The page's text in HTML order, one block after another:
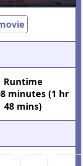
Runtime
minutes (1 hr
48 mins)